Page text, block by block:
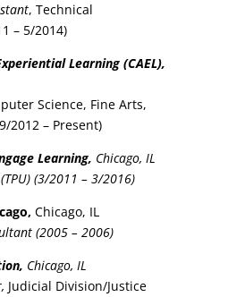
, Technical
– 5/2014)
Learning (CAEL),
Science, Fine Arts,
2012 – Present)
Learning, Chicago, IL
(3/2011 – 3/2016)
Chicago, IL
(2005 – 2006)
Chicago, IL
Judicial Division/Justice